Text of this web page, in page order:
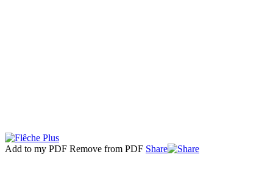
Add to my PDF Remove from PDF Share